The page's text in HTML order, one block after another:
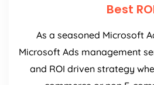
Best
As a seasoned Microsoft
Microsoft Ads management
and ROI driven strategy